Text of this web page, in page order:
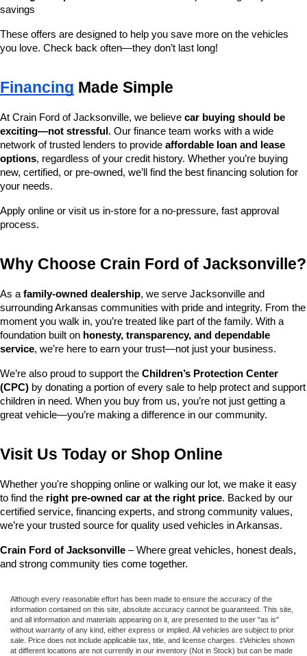
savings
These offers are designed to help you save more on the vehicles
you love. Check back often—they don’t last long!
Financing Made Simple
At Crain Ford of Jacksonville, we believe car buying should be
exciting—not stressful . Our finance team works with a wide
network of trusted lenders to provide affordable loan and lease
options, regardless of your credit history. Whether you’re buying
new, certified, or pre-owned, we’ll find the best financing solution for
your needs.
Apply online or visit us in-store for a no-pressure, fast approval
process.
Why Choose Crain Ford of Jacksonville?
As a family-owned dealership, we serve Jacksonville and
surrounding Arkansas communities with pride and integrity. From the
moment you walk in, you’re treated like part of the family. With a
foundation built on honesty, transparency, and dependable
service, we’re here to earn your trust—not just your business.
We’re also proud to support the Children’s Protection Center
(CPC) by donating a portion of every sale to help protect and support
children in need. When you buy from us, you’re not just getting a
great vehicle—you’re making a difference in our community.
Visit Us Today or Shop Online
Whether you're shopping online or walking our lot, we make it easy
to find the right pre-owned car at the right price. Backed by our
certified service, financing experts, and strong community values,
we’re your trusted source for quality used vehicles in Arkansas.
Crain Ford of Jacksonville – Where great vehicles, honest deals,
and strong community ties come together.
Although every reasonable effort has been made to ensure the accuracy of the
information contained on this site, absolute accuracy cannot be guaranteed. This site,
and all information and materials appearing on it, are presented to the user "as is"
without warranty of any kind, either express or implied. All vehicles are subject to prior
sale. Price does not include applicable tax, title, and license charges. ‡Vehicles shown
at different locations are not currently in our inventory (Not in Stock) but can be made